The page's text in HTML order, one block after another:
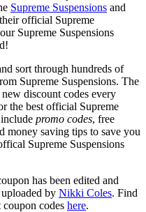
Supreme Suspensions and
official Supreme
Supreme Suspensions
sort through hundreds of
Supreme Suspensions. The
discount codes every
the best official Supreme
promo codes, free
money saving tips to save you
Supreme Suspensions
has been edited and
by Nikki Coles. Find
codes here.